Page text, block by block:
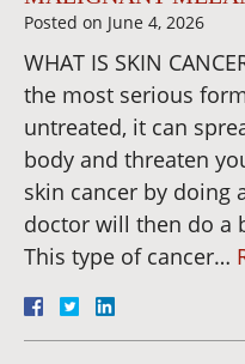
Posted on June 4, 2026
WHAT IS SKIN
the most serious
untreated, it can
body and threaten
skin cancer by doing
doctor will then do a
This type of cancer…